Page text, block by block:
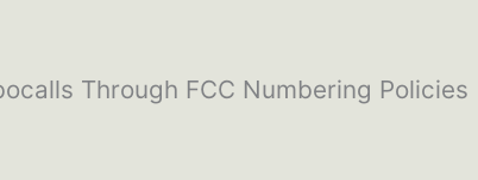
Through FCC Numbering Policies